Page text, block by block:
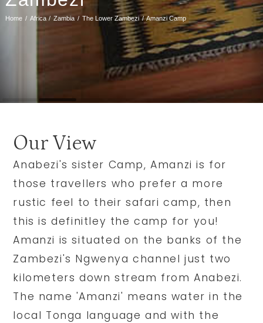
Home Africa Zambia The Lower Zambezi Amanzi Camp
Our View
Anabezi's sister Camp, Amanzi is for
those travellers who prefer a more
rustic feel to their safari camp, then
this is definitley the camp for you!
Amanzi is situated on the banks of the
Zambezi's Ngwenya channel just two
kilometers down stream from Anabezi.
The name 'Amanzi' means water in the
local Tonga language and with the